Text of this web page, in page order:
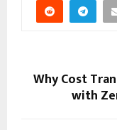
Why Cost
with